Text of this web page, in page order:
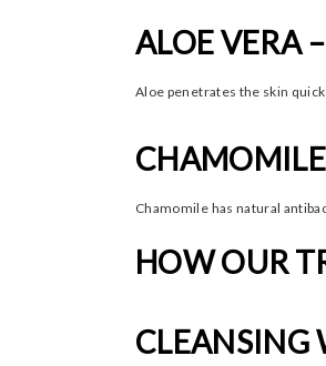
ALOE VERA
Aloe penetrates the skin
Chamomile has natural
HOW OUR
CLEANSING